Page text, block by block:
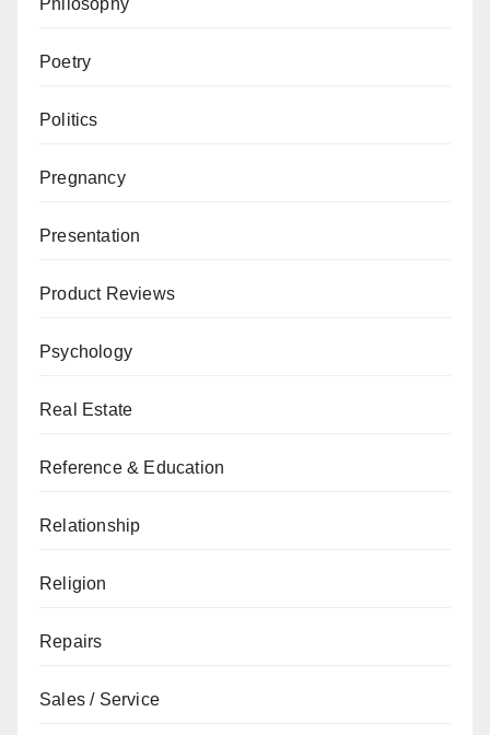
Philosophy
Poetry
Politics
Pregnancy
Presentation
Product Reviews
Psychology
Real Estate
Reference & Education
Relationship
Religion
Repairs
Sales / Service